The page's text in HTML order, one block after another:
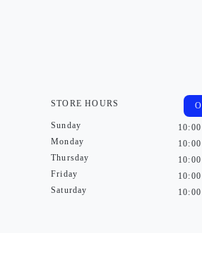
STORE HOURS
Sunday
Monday
Thursday
Friday
Saturday